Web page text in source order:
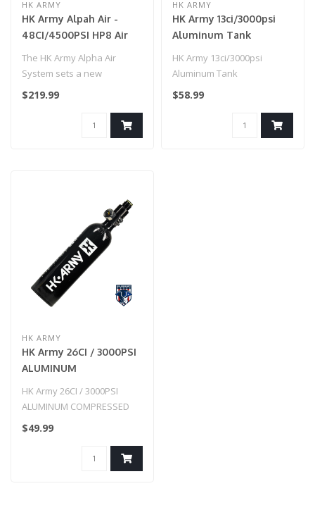
HK ARMY
HK Army Alpah Air -
48CI/4500PSI HP8 Air
The HK Army Alpha Air
System sets a new
standard for lightweight
$219.99
HK ARMY
HK Army 13ci/3000psi
Aluminum Tank
Black
HK Army 13ci/3000psi
Aluminum Tank
Compressed Air Tank -
$58.99
HK ARMY
HK Army 26CI / 3000PSI
ALUMINUM
- BLACK
HK Army 26CI / 3000PSI
ALUMINUM COMPRESSED
AIR TANK - BLACK
$49.99